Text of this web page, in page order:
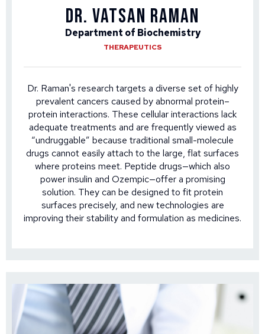
DR. VATSAN RAMAN
Department of Biochemistry
THERAPEUTICS
Dr. Raman's research targets a diverse set of highly
prevalent cancers caused by abnormal protein–
protein interactions. These cellular interactions lack
adequate treatments and are frequently viewed as
“undruggable” because traditional small-molecule
drugs cannot easily attach to the large, flat surfaces
where proteins meet. Peptide drugs—which also
power insulin and Ozempic—offer a promising
solution. They can be designed to fit protein
surfaces precisely, and new technologies are
improving their stability and formulation as medicines.